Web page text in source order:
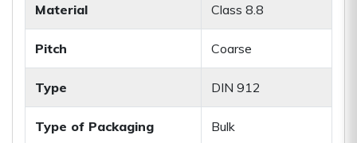
Material Class 8.8
Pitch Coarse
Type DIN 912
Type of Packaging Bulk